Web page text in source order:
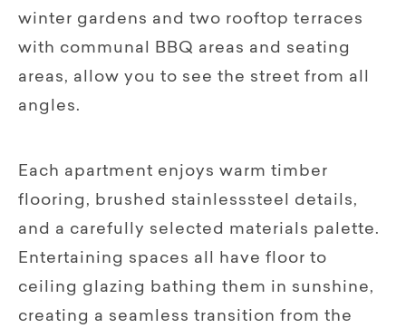
winter gardens and two rooftop terraces
with communal BBQ areas and seating
areas, allow you to see the street from all
angles.
Each apartment enjoys warm timber
flooring, brushed stainlesssteel details,
and a carefully selected materials palette.
Entertaining spaces all have floor to
ceiling glazing bathing them in sunshine,
creating a seamless transition from the